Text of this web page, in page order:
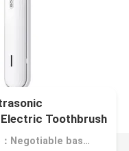
Electric Toothbrush
Price：Negotiable based on order lot quantity